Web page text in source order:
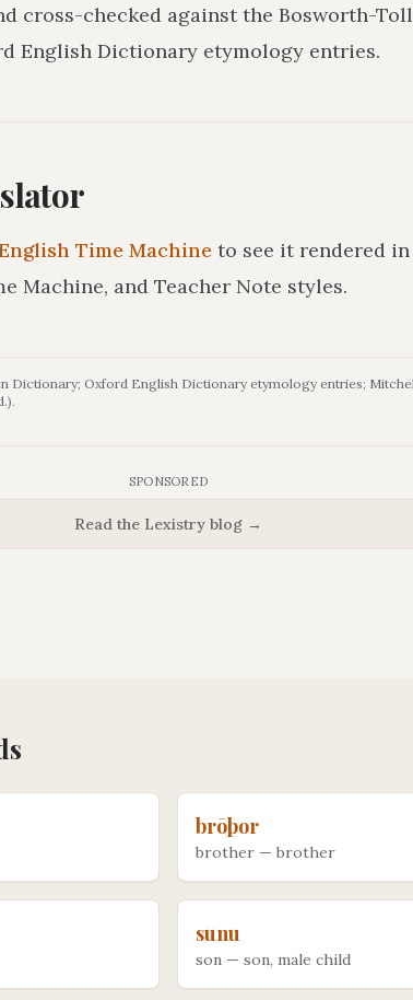
cross-checked against the Bosworth-
English Dictionary etymology entries.
Time Machine to see it rendered
Machine, and Teacher Note styles.
Dictionary; Oxford English Dictionary etymology entries;
SPONSORED
Read the Lexistry blog →
brōþor
brother — brother
sunu
son — son, male child